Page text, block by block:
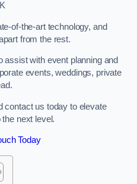
of-the-art technology, and
from the rest.
assist with event planning and
events, weddings, private
contact us today to elevate
next level.
Today